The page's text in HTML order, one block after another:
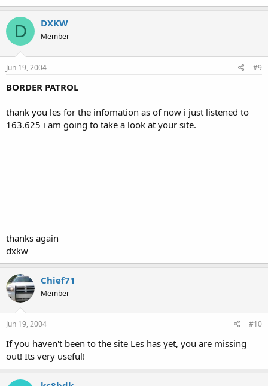
D DXKW
Member
Jun 19, 2004 #9
BORDER PATROL
thank you les for the infomation as of now i just listened to
163.625 i am going to take a look at your site.
thanks again
dxkw
Chief71
Member
Jun 19, 2004 #10
If you haven't been to the site Les has yet, you are missing
out! Its very useful!